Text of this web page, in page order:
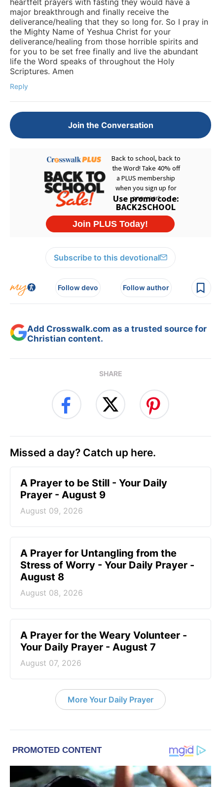
major breakthrough and finally receive the
deliverance/healing that they so long for. So I pray in
the Mighty Name of Yeshua Christ for your
deliverance/healing from those horrible spirits and
for you to be set free finally and live the abundant
life the Word speaks of throughout the Holy
Scriptures. Amen
Reply
Join the Conversation
Subscribe to this devotional
Follow devo Follow author
Add Crosswalk.com as a trusted source for
Christian content.
SHARE
Missed a day? Catch up here.
A Prayer to be Still - Your Daily
Prayer - August 9
August 09, 2026
A Prayer for Untangling from the
Stress of Worry - Your Daily Prayer -
August 8
August 08, 2026
A Prayer for the Weary Volunteer -
Your Daily Prayer - August 7
August 07, 2026
More Your Daily Prayer